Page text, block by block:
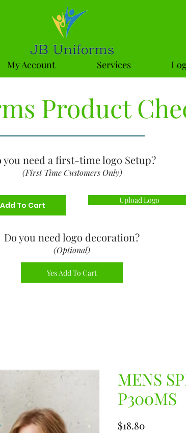
My Account Services
Product
you need a first-time logo Setup?
(First Time Customers Only)
To Cart Upload Logo
Do you need logo decoration?
(Optional)
Yes Add To Cart
MENS
P300MS
$18.80Price